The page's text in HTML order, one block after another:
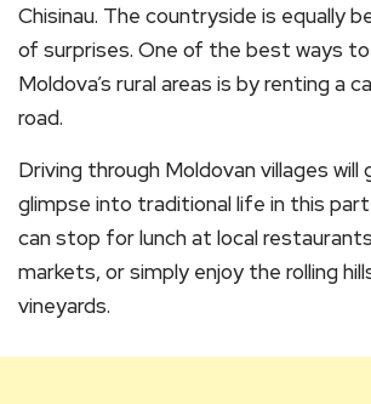
Chisinau. The countryside is equally
of surprises. One of the best ways
Moldova’s rural areas is by renting a
road.
Driving through Moldovan villages will
glimpse into traditional life in this part
can stop for lunch at local
markets, or simply enjoy the rolling
vineyards.